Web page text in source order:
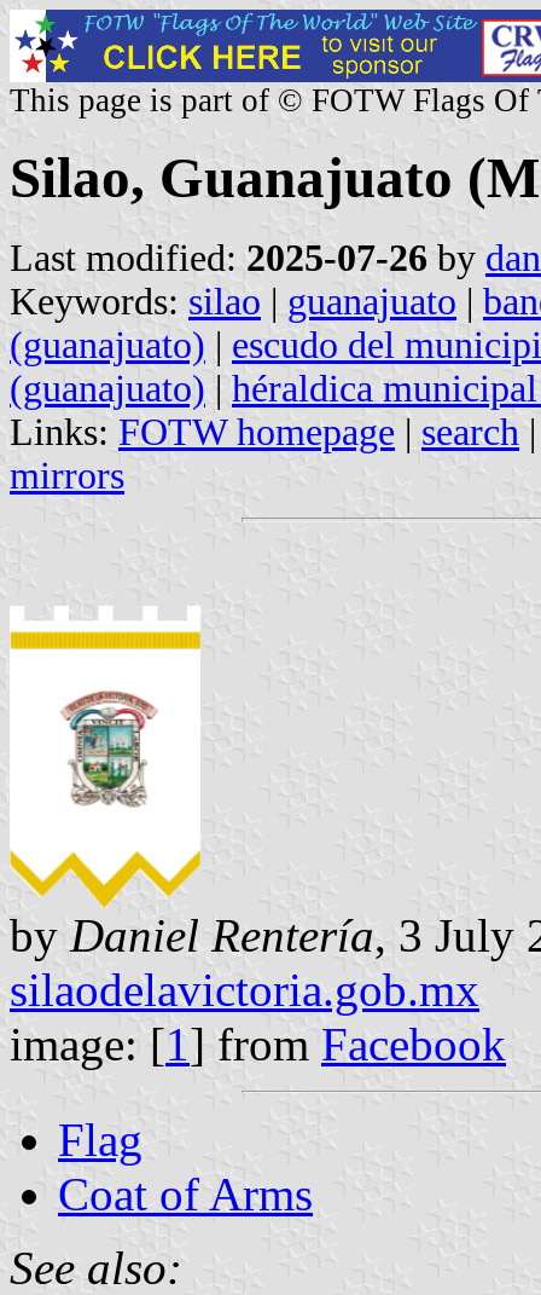
This page is part of © FOTW Flags Of
Silao, Guanajuato
Last modified: 2025-07-26 by
Keywords: silao | guanajuato |
(guanajuato) | escudo del
(guanajuato) | héraldica
Links: FOTW homepage | search
mirrors
by Daniel Rentería, 3 July
silaodelavictoria.gob.mx
image: [1] from Facebook
Flag
Coat of Arms
See also: